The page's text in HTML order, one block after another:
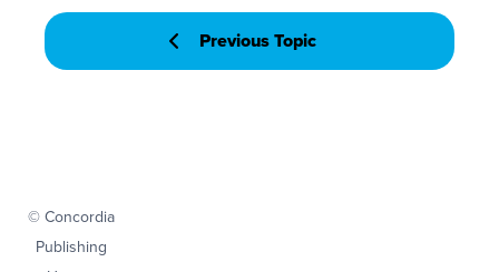
Previous Topic
© Concordia
Publishing